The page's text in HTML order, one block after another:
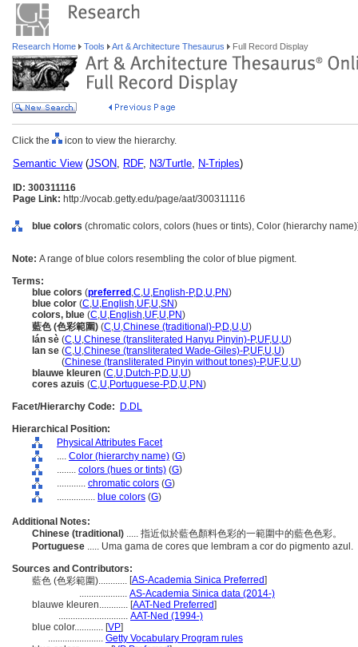
Research Home Tools Art & Architecture Thesaurus Full Record Display
Click the icon to view the hierarchy.
Semantic View(JSON, RDF, N3/Turtle, N-Triples)
ID: 300311116
Page Link: http://vocab.getty.edu/page/aat/300311116
blue colors (chromatic colors, colors (hues or tints), Color (hierarchy
Note: A range of blue colors resembling the color of blue pigment.
Terms:
blue colors (preferred ,C,U,English-P,D,U,PN)
blue color (C,U,English,UF,U,SN)
colors, blue (C,U,English,UF,U,PN)
藍色 (色彩範圍) (C,U,Chinese (traditional)-P,D,U,U)
lán sè (C,U,Chinese (transliterated Hanyu Pinyin)-P,UF,U,U)
lan se (C,U,Chinese (transliterated Wade-Giles)-P,UF,U,U)
(Chinese (transliterated Pinyin without tones)-P,UF,U,U)
blauwe kleuren (C,U,Dutch-P,D,U,U)
cores azuis (C,U,Portuguese-P,D,U,PN)
Facet/Hierarchy Code:
D.DL
Hierarchical Position:
Physical Attributes Facet
.... Color (hierarchy name) (G)
........ colors (hues or tints) (G)
............ chromatic colors (G)
................ blue colors (G)
Additional Notes:
Chinese (traditional) ..... 指近似於藍色顏料色彩的一範圍中的藍色色彩。
Portuguese ..... Uma gama de cores que lembram a cor do pigmento azul.
Sources and Contributors:
藍色 (色彩範圍)............ [AS-Academia Sinica Preferred]
.................... AS-Academia Sinica data (2014-)
blauwe kleuren............ [AAT-Ned Preferred]
............................. AAT-Ned (1994-)
blue color............ [VP]
....................... Getty Vocabulary Program rules